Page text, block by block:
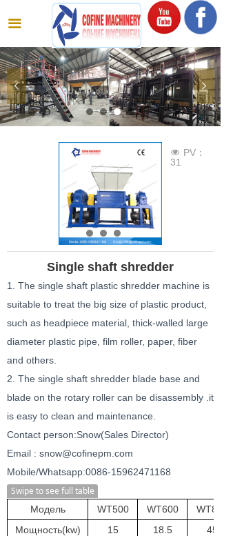
넳 넲
끀
넶 PV：
31
Single shaft shredder
1. The single shaft plastic shredder machine is
suitable to treat the big size of plastic product,
such as headpiece material, thick-walled large
diameter plastic pipe, film roller, paper, fiber
and others.
2. The single shaft shredder blade base and
blade on the rotary roller can be disassembly .it
is easy to clean and maintenance.
Contact person:Snow(Sales Director)
Email : snow@cofinepm.com
Mobile/Whatsapp:0086-15962471168
Swipe to see full table
Модель WT500 WT600
WT800
Мощность(kw)
15 18.5
45